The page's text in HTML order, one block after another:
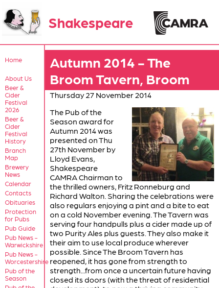
Shakespeare
Home
About Us
Beer &
Cider
Festival
2026
Beer &
Cider
Festival
History
Branch
Map
Brewery
News
Calendar
Contacts
Obituaries
Protection
for Pubs
Pub Guide
Pub News -
Warwickshire
Pub News -
Worcestershire
Pub of the
Season
Autumn 2014 - The
Broom Tavern, Broom
Thursday 27 November 2014
The Pub of the
Season award for
Autumn 2014 was
presented on Thu
27th November by
Lloyd Evans,
Shakespeare
CAMRA Chairman to
the thrilled owners, Fritz Ronneburg and
Richard Walton. Sharing the celebrations were
also regulars enjoying a pint and a bite to eat
on a cold November evening. The Tavern was
serving four handpulls plus a cider made up of
two Purity Ales plus guests. They also make it
their aim to use local produce wherever
possible. Since The Broom Tavern has
reopened, it has gone from strength to
strength...from once a uncertain future having
closed its doors (with the threat of residential